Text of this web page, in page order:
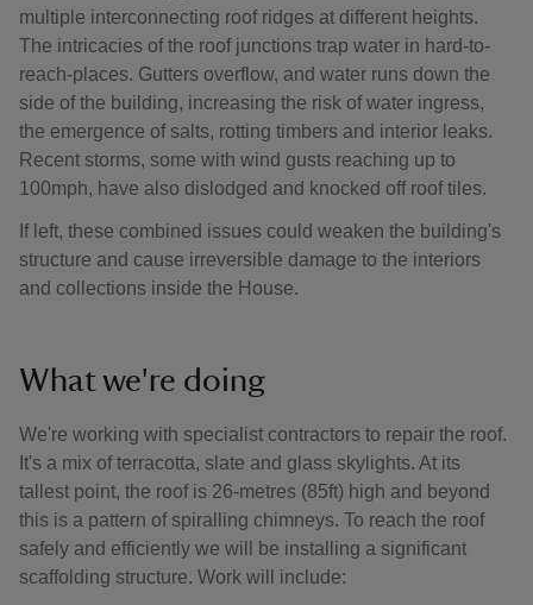
multiple interconnecting roof ridges at different heights.
The intricacies of the roof junctions trap water in hard-to-
reach-places. Gutters overflow, and water runs down the
side of the building, increasing the risk of water ingress,
the emergence of salts, rotting timbers and interior leaks.
Recent storms, some with wind gusts reaching up to
100mph, have also dislodged and knocked off roof tiles.
If left, these combined issues could weaken the building's
structure and cause irreversible damage to the interiors
and collections inside the House.
What we're doing
We're working with specialist contractors to repair the roof.
It's a mix of terracotta, slate and glass skylights. At its
tallest point, the roof is 26-metres (85ft) high and beyond
this is a pattern of spiralling chimneys. To reach the roof
safely and efficiently we will be installing a significant
scaffolding structure. Work will include: